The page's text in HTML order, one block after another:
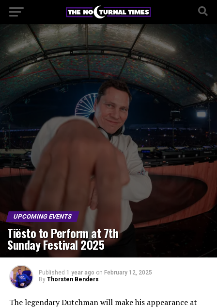
UPCOMING EVENTS
Tiësto to Perform at 7th
Sunday Festival 2025
Published 1 year ago on February 12, 2025
By Thorsten Benders
The legendary Dutchman will make his appearance at